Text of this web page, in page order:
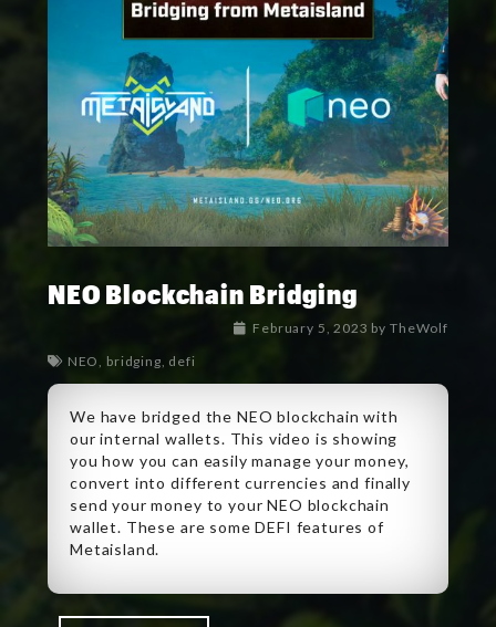
NEO Blockchain Bridging
February 5, 2023 byTheWolf
NEO, bridging, defi
We have bridged the NEO blockchain with
our internal wallets. This video is showing
you how you can easily manage your money,
convert into different currencies and finally
send your money to your NEO blockchain
wallet. These are some DEFI features of
Metaisland.